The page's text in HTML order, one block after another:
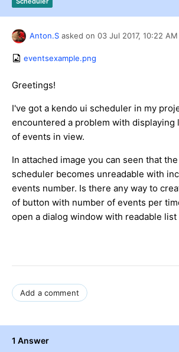
Login
Contact Us
Try now
Anton.S asked on 03 Jul 2017, 10:22 AM
eventsexample.png
Greetings!
I've got a kendo ui scheduler in my
encountered a problem with displaying
of events in view.
In attached image you can seen that
scheduler becomes unreadable with
events number. Is there any way to
of button with number of events per
open a dialog window with readable
Add a comment
1 Answer